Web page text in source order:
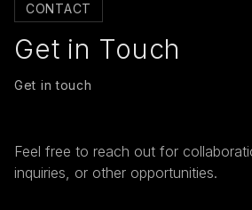
CONTACT
Get in Touch
Get in touch
Feel free to reach out for
inquiries, or other opportunities.